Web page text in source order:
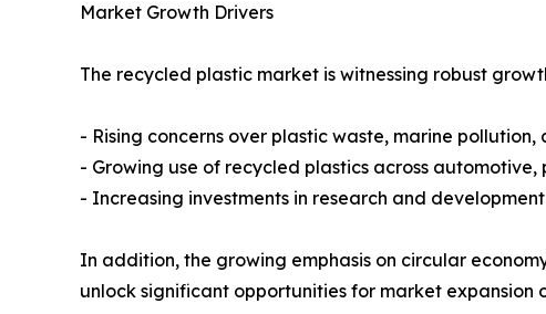
Market Growth Drivers
The recycled plastic market is witnessing robust
- Rising concerns over plastic waste, marine pollution,
- Growing use of recycled plastics across
- Increasing investments in research and
In addition, the growing emphasis on circular
unlock significant opportunities for market expansion